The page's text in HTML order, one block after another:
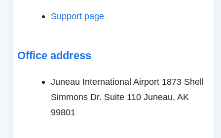
Support page
Office address
Juneau International Airport 1873 Shell
Simmons Dr. Suite 110 Juneau, AK
99801